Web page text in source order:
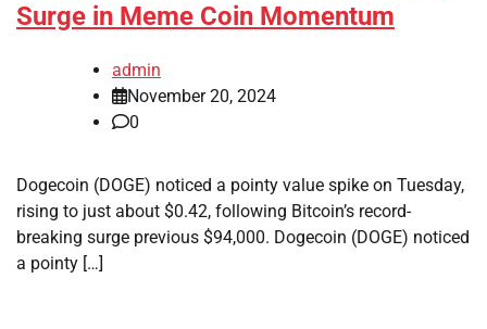
Surge in Meme Coin Momentum
admin
November 20, 2024
0
Dogecoin (DOGE) noticed a pointy value spike on Tuesday,
rising to just about $0.42, following Bitcoin’s record-
breaking surge previous $94,000. Dogecoin (DOGE) noticed
a pointy […]